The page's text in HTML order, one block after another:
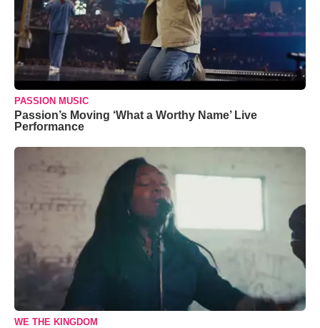
PASSION MUSIC
Passion’s Moving ‘What a Worthy Name’ Live
Performance
WE THE KINGDOM